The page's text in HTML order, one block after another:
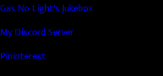
Gas No Light's Jukebox
My Discord Server
Pininterest